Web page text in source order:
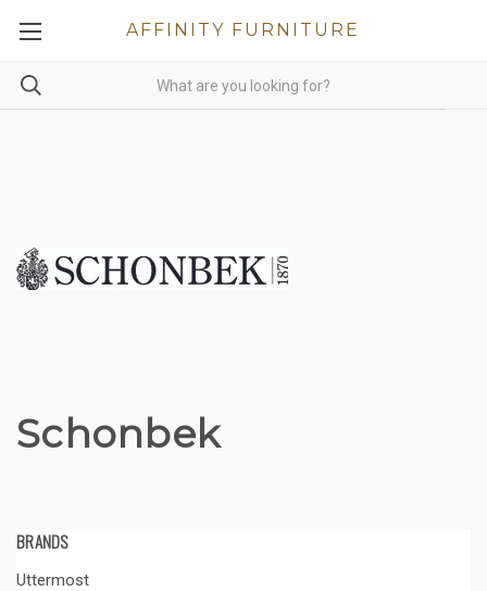
AFFINITY FURNITURE
Schonbek
BRANDS
Uttermost